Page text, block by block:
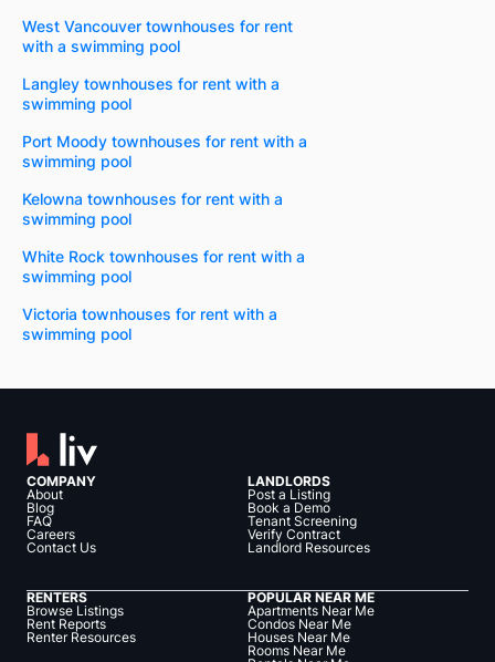
West Vancouver townhouses for rent
with a swimming pool
Langley townhouses for rent with a
swimming pool
Port Moody townhouses for rent with a
swimming pool
Kelowna townhouses for rent with a
swimming pool
White Rock townhouses for rent with a
swimming pool
Victoria townhouses for rent with a
swimming pool
COMPANY
About
Blog
FAQ
Careers
Contact Us
LANDLORDS
Post a Listing
Book a Demo
Tenant Screening
Verify Contract
Landlord Resources
RENTERS
Browse Listings
Rent Reports
Renter Resources
POPULAR NEAR ME
Apartments Near Me
Condos Near Me
Houses Near Me
Rooms Near Me